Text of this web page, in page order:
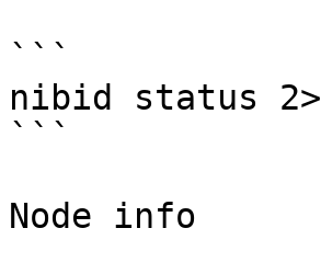
```
nibid status
```
Node info